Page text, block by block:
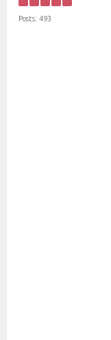
Posts: 493